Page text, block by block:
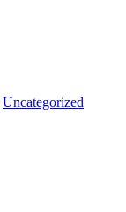
Uncategorized